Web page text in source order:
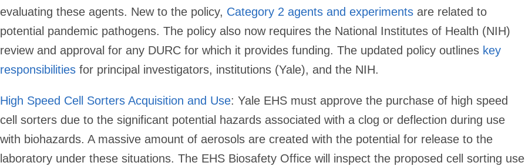
evaluating these agents. New to the policy, Category 2 agents and experiments are related to
potential pandemic pathogens. The policy also now requires the National Institutes of Health (NIH)
review and approval for any DURC for which it provides funding. The updated policy outlines key
responsibilities for principal investigators, institutions (Yale), and the NIH.
High Speed Cell Sorters Acquisition and Use: Yale EHS must approve the purchase of high speed
cell sorters due to the significant potential hazards associated with a clog or deflection during use
with biohazards. A massive amount of aerosols are created with the potential for release to the
laboratory under these situations. The EHS Biosafety Office will inspect the proposed cell sorting use